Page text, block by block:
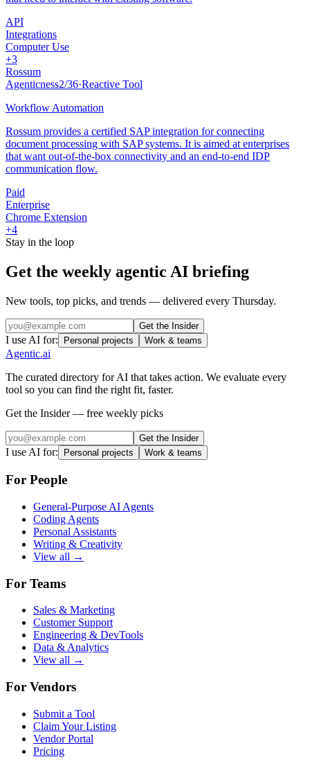
API
Integrations
Computer Use
+3
Rossum
Agenticness2/36·Reactive Tool
Workflow Automation
Rossum provides a certified SAP integration for connecting
document processing with SAP systems. It is aimed at enterprises
that want out-of-the-box connectivity and an end-to-end IDP
communication flow.
Paid
Enterprise
Chrome Extension
+4
Stay in the loop
Get the weekly agentic AI briefing
New tools, top picks, and trends — delivered every Thursday.
Get the Insider
I use AI for: Personal projects Work & teams
Agentic.ai
The curated directory for AI that takes action. We evaluate every
tool so you can find the right fit, faster.
Get the Insider — free weekly picks
Get the Insider
I use AI for: Personal projects Work & teams
For People
General-Purpose AI Agents
Coding Agents
Personal Assistants
Writing & Creativity
View all →
For Teams
Sales & Marketing
Customer Support
Engineering & DevTools
Data & Analytics
View all →
For Vendors
Submit a Tool
Claim Your Listing
Vendor Portal
Pricing